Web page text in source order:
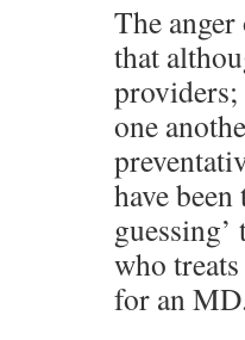
The
that
providers;
one
have
who
for an